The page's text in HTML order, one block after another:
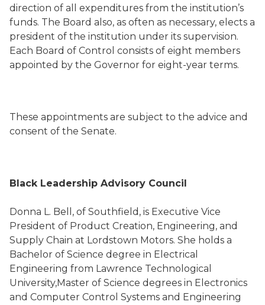
direction of all expenditures from the institution’s
funds. The Board also, as often as necessary, elects a
president of the institution under its supervision.
Each Board of Control consists of eight members
appointed by the Governor for eight-year terms.
These appointments are subject to the advice and
consent of the Senate.
Black Leadership Advisory Council
Donna L. Bell, of Southfield, is Executive Vice
President of Product Creation, Engineering, and
Supply Chain at Lordstown Motors. She holds a
Bachelor of Science degree in Electrical
Engineering from Lawrence Technological
University,Master of Science degrees in Electronics
and Computer Control Systems and Engineering